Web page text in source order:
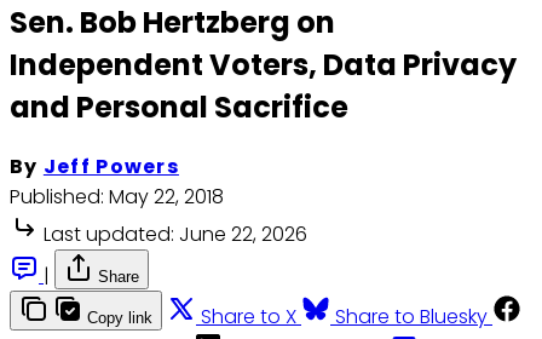
Sen. Bob Hertzberg on
Independent Voters, Data Privacy
and Personal Sacrifice
By Jeff Powers
Published: May 22, 2018
Last updated: June 22, 2026
|
Share
Copy link Share to X
Share to Bluesky